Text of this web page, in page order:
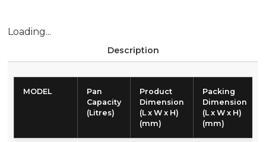
Loading...
Description
MODEL
Pan
Capacity
(Litres)
Product
Dimension
(L x W x H)
(mm)
Packing
Dimension
(L x W x H)
(mm)